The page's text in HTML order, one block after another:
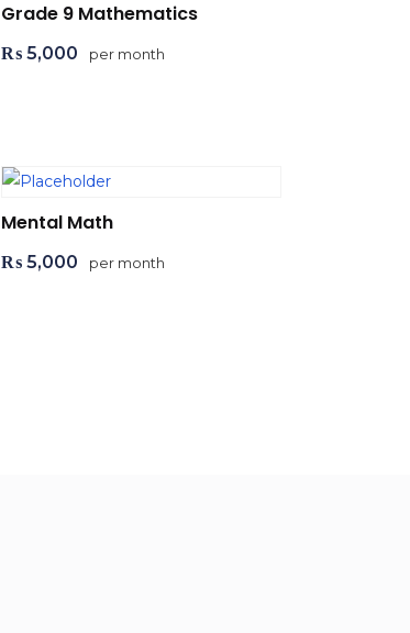
Grade 9 Mathematics
₨ 5,000 per month
Mental Math
₨ 5,000 per month